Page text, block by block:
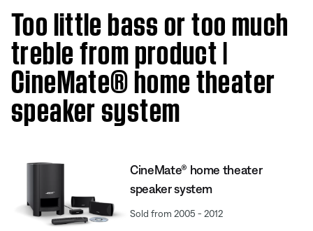
Too little bass or too much
treble from product |
CineMate® home theater
speaker system
CineMate® home theater
speaker system
Sold from 2005 - 2012